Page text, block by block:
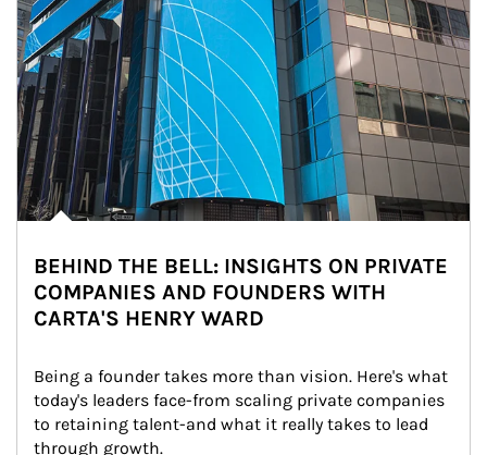
BEHIND THE BELL: INSIGHTS ON PRIVATE
COMPANIES AND FOUNDERS WITH
CARTA'S HENRY WARD
Being a founder takes more than vision. Here's what
today's leaders face-from scaling private companies
to retaining talent-and what it really takes to lead
through growth.